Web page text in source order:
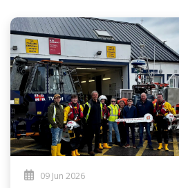
09 Jun 2026